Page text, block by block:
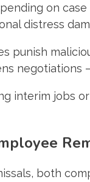
on
distress
punish
negotiations
interim jobs
both